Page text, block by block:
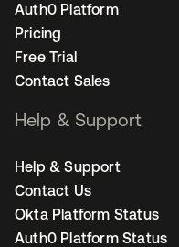
Auth0 Platform
Pricing
Free Trial
Contact Sales
Help & Support
Help & Support
Contact Us
Okta Platform Status
Auth0 Platform Status